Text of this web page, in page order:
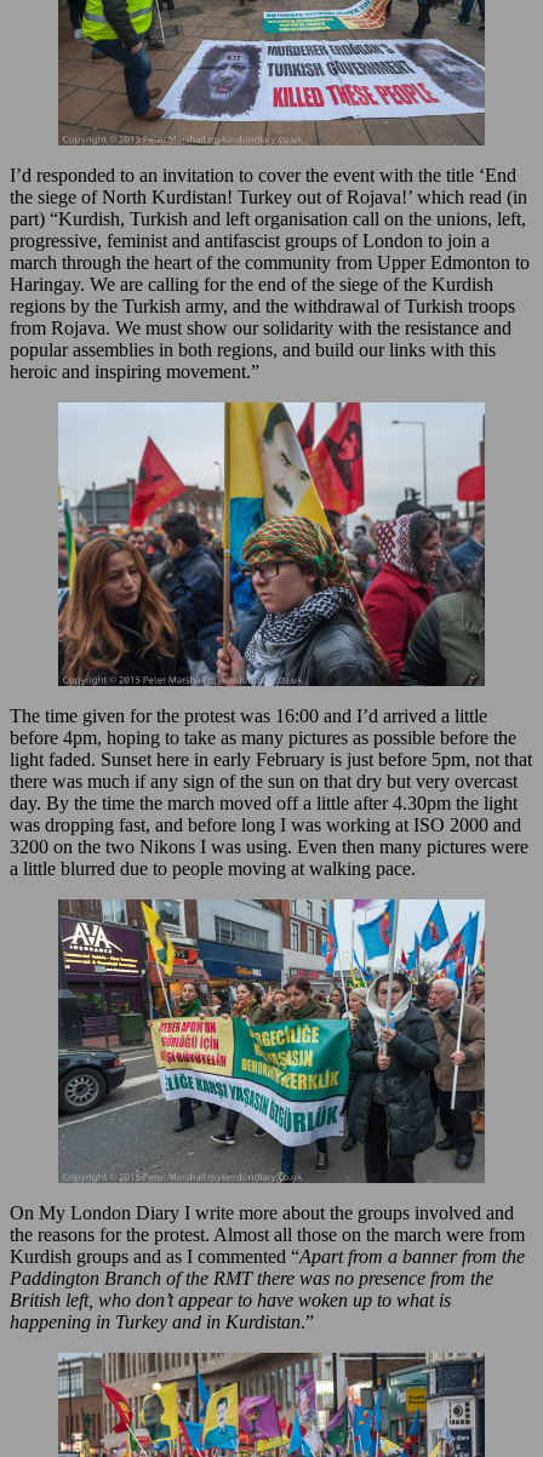
I’d responded to an invitation to cover the event with the title ‘End
the siege of North Kurdistan! Turkey out of Rojava!’ which read (in
part) “Kurdish, Turkish and left organisation call on the unions, left,
progressive, feminist and antifascist groups of London to join a
march through the heart of the community from Upper Edmonton to
Haringay. We are calling for the end of the siege of the Kurdish
regions by the Turkish army, and the withdrawal of Turkish troops
from Rojava. We must show our solidarity with the resistance and
popular assemblies in both regions, and build our links with this
heroic and inspiring movement.”
The time given for the protest was 16:00 and I’d arrived a little
before 4pm, hoping to take as many pictures as possible before the
light faded. Sunset here in early February is just before 5pm, not that
there was much if any sign of the sun on that dry but very overcast
day. By the time the march moved off a little after 4.30pm the light
was dropping fast, and before long I was working at ISO 2000 and
3200 on the two Nikons I was using. Even then many pictures were
a little blurred due to people moving at walking pace.
On My London Diary I write more about the groups involved and
the reasons for the protest. Almost all those on the march were from
Kurdish groups and as I commented “Apart from a banner from the
Paddington Branch of the RMT there was no presence from the
British left, who don’t appear to have woken up to what is
happening in Turkey and in Kurdistan.”